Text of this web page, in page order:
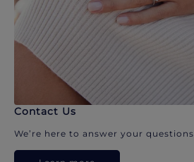
Contact Us
We’re here to answer your questions.